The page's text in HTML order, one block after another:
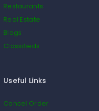
Restaurants
Real Estate
Blogs
Classifieds
Useful Links
Cancel Order